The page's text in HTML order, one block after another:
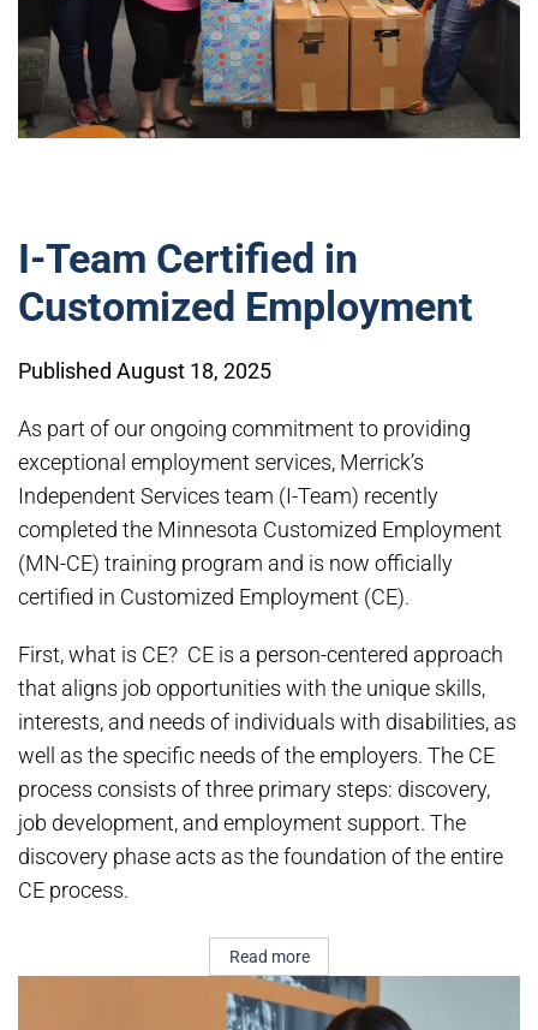
I-Team Certified in
Customized Employment
Published August 18, 2025
As part of our ongoing commitment to providing
exceptional employment services, Merrick’s
Independent Services team (I-Team) recently
completed the Minnesota Customized Employment
(MN-CE) training program and is now officially
certified in Customized Employment (CE).
First, what is CE? CE is a person-centered approach
that aligns job opportunities with the unique skills,
interests, and needs of individuals with disabilities, as
well as the specific needs of the employers. The CE
process consists of three primary steps: discovery,
job development, and employment support. The
discovery phase acts as the foundation of the entire
CE process.
Read more